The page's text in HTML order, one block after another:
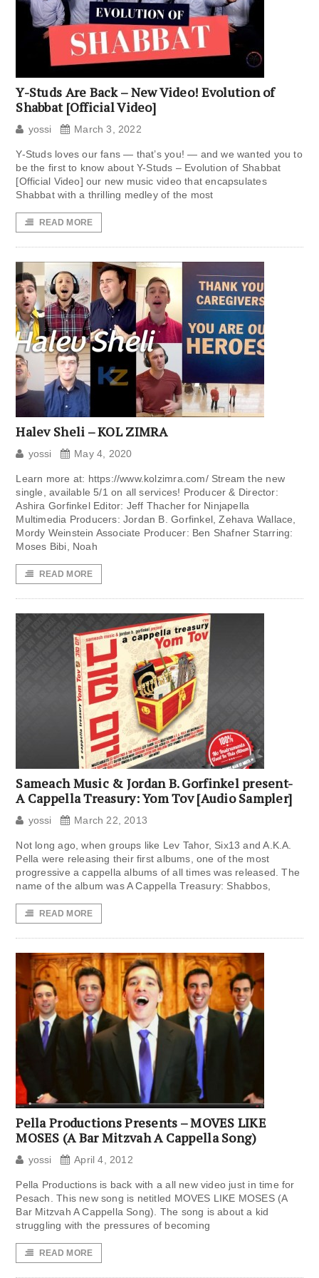
Y-Studs Are Back – New Video! Evolution of
Shabbat [Official Video]
yossi March 3, 2022
Y-Studs loves our fans — that’s you! — and we wanted you to
be the first to know about Y-Studs – Evolution of Shabbat
[Official Video] our new music video that encapsulates
Shabbat with a thrilling medley of the most
READ MORE
Halev Sheli – KOL ZIMRA
yossi May 4, 2020
Learn more at: https://www.kolzimra.com/ Stream the new
single, available 5/1 on all services! Producer & Director:
Ashira Gorfinkel Editor: Jeff Thacher for Ninjapella
Multimedia Producers: Jordan B. Gorfinkel, Zehava Wallace,
Mordy Weinstein Associate Producer: Ben Shafner Starring:
Moses Bibi, Noah
READ MORE
Sameach Music & Jordan B. Gorfinkel present-
A Cappella Treasury: Yom Tov [Audio Sampler]
yossi March 22, 2013
Not long ago, when groups like Lev Tahor, Six13 and A.K.A.
Pella were releasing their first albums, one of the most
progressive a cappella albums of all times was released. The
name of the album was A Cappella Treasury: Shabbos,
READ MORE
Pella Productions Presents – MOVES LIKE
MOSES (A Bar Mitzvah A Cappella Song)
yossi April 4, 2012
Pella Productions is back with a all new video just in time for
Pesach. This new song is netitled MOVES LIKE MOSES (A
Bar Mitzvah A Cappella Song). The song is about a kid
struggling with the pressures of becoming
READ MORE